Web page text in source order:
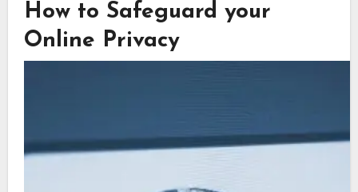
How to Safeguard your
Online Privacy